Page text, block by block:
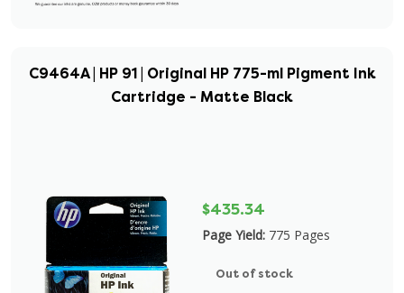
C9464A | HP 91 | Original HP 775-ml Pigment Ink
Cartridge - Matte Black
$435.34
Page Yield: 775 Pages
Out of stock